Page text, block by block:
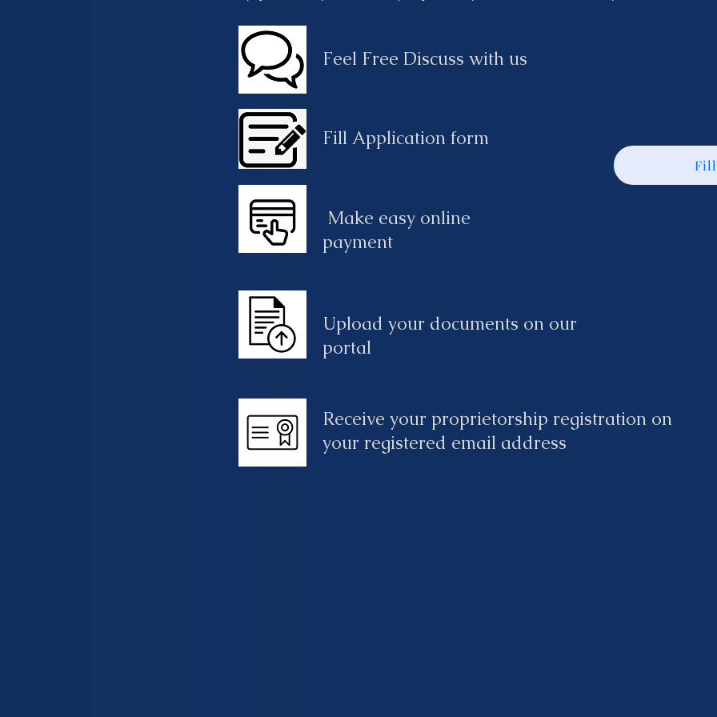
Feel Free Discuss with us
Fill Application form
Make easy online
payment
Fill
Upload your documents on our
portal
Receive your proprietorship registration on
your registered email address